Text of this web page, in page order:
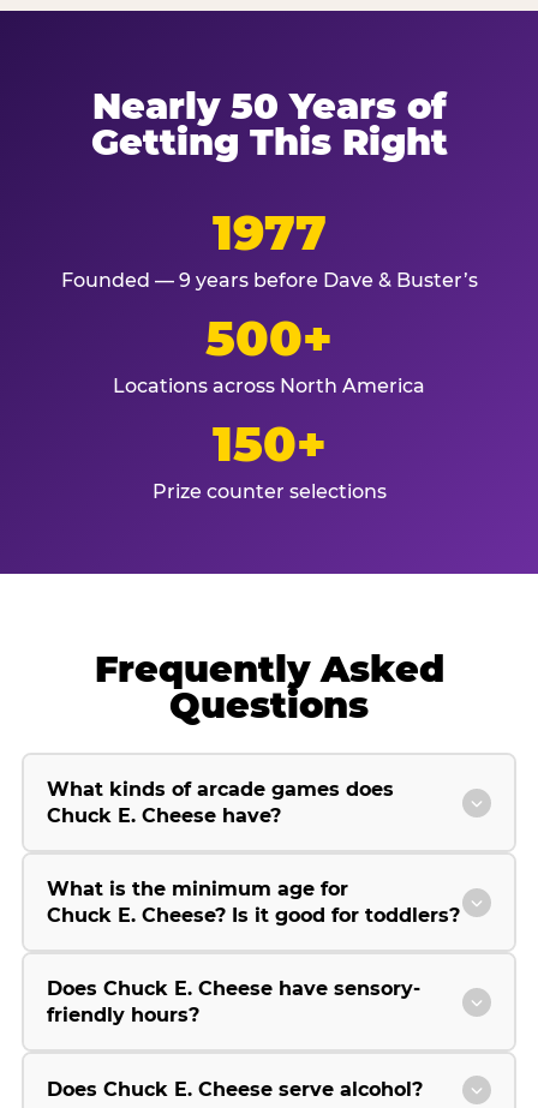
Nearly 50 Years of
Getting This Right
1977
Founded — 9 years before Dave & Buster’s
500+
Locations across North America
150+
Prize counter selections
Frequently Asked
Questions
What kinds of arcade games does
Chuck E. Cheese have?
What is the minimum age for
Chuck E. Cheese? Is it good for toddlers?
Does Chuck E. Cheese have sensory-
friendly hours?
Does Chuck E. Cheese serve alcohol?